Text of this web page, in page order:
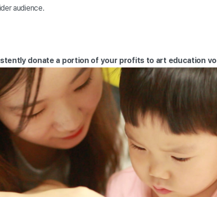
audience.
donate a portion of your profits to art education